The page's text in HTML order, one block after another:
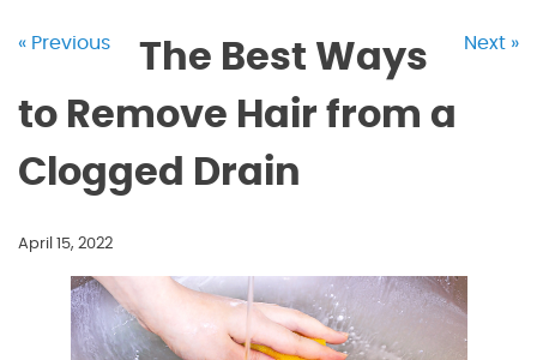
« Previous Next »
The Best Ways
to Remove Hair from a
Clogged Drain
April 15, 2022